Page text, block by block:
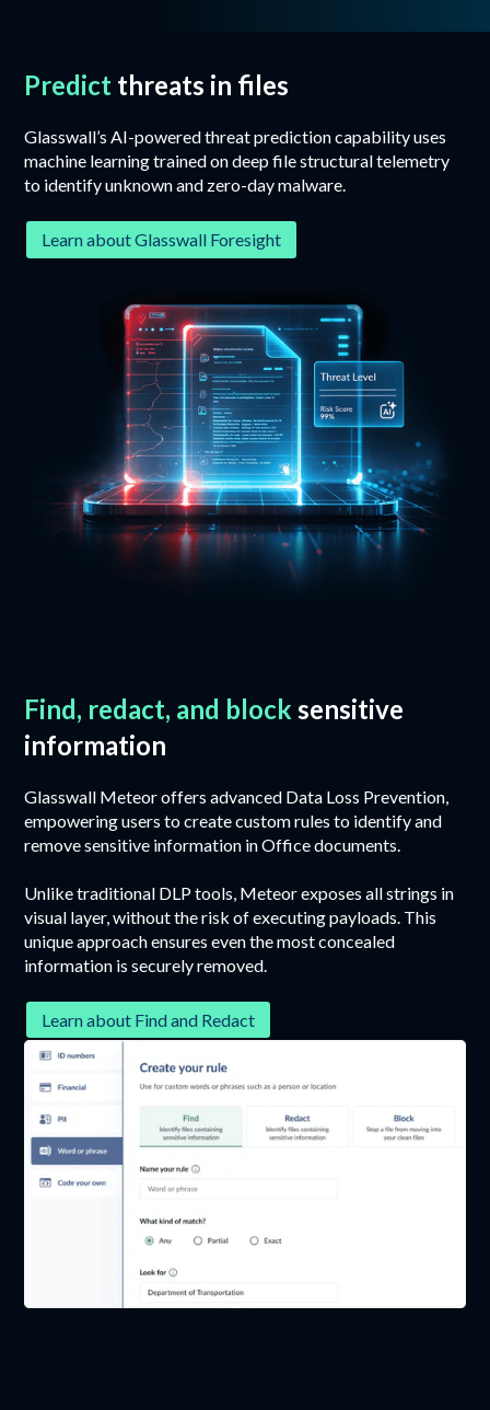
Predict threats in files
Glasswall’s AI-powered threat prediction capability uses
machine learning trained on deep file structural telemetry
to identify unknown and zero-day malware.
Learn about Glasswall Foresight
Find, redact, and block sensitive
information
Glasswall Meteor offers advanced Data Loss Prevention,
empowering users to create custom rules to identify and
remove sensitive information in Office documents.
Unlike traditional DLP tools, Meteor exposes all strings in
visual layer, without the risk of executing payloads. This
unique approach ensures even the most concealed
information is securely removed.
Learn about Find and Redact